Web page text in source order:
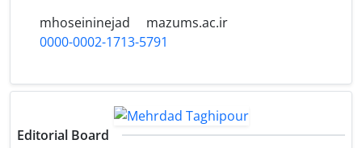
mhoseininejad
mazums.ac.ir
0000-0002-1713-5791
Editorial Board